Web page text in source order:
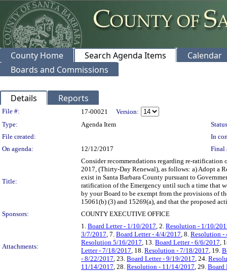
County Home Search Agenda Items
Calendar
Boards and Commissions
Details Reports
Legislation Details
File #: 17-00021
Version:
Type:
Agenda Item
File created:
In
On agenda:
12/12/2017 Final
Title:
Consider recommendations regarding re-
2017, (Thirty-Day Renewal), as follows: a) Adopt a
exist in Santa Barbara County pursuant to
ratification of the Emergency until such a time that
by your Board to be exempt from the provisions of
15061(b) (3) and 15269(a), and that the proposed
Sponsors:
COUNTY EXECUTIVE OFFICE
Attachments:
1. Board Letter - 1/10/2017, 2. Resolution - 1/10/
3/7/2017, 7. Board Letter - 4/4/2017, 8. Resolution -
Resolution 5/16/2017, 13. Board Letter - 6/6/2017,
Letter - 7/18/2017, 18. Resolution - 7/18/2017, 19.
- 8/22/2017, 23. Board Letter - 9/19/2017, 24.
11/14/2017, 28. Resolution - 11/14/2017, 29. Board